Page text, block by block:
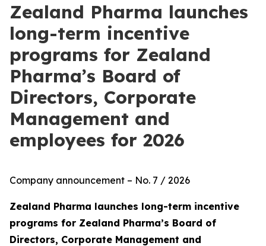
Zealand Pharma launches
long-term incentive
programs for Zealand
Pharma’s Board of
Directors, Corporate
Management and
employees for 2026
Company announcement – No. 7 / 2026
Zealand Pharma launches long-term incentive
programs for Zealand Pharma’s Board of
Directors, Corporate Management and